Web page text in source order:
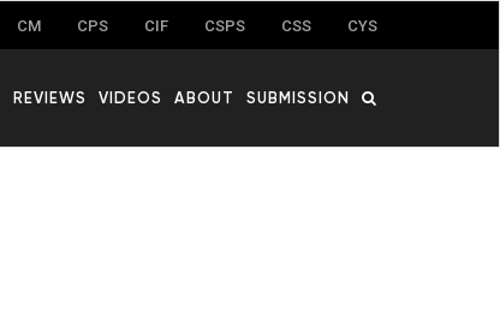
CM CPS CIF CSPS CSS CYS
REVIEWS VIDEOS ABOUT SUBMISSION